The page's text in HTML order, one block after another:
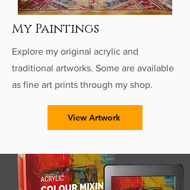
My Paintings
Explore my original acrylic and
traditional artworks. Some are available
as fine art prints through my shop.
View Artwork